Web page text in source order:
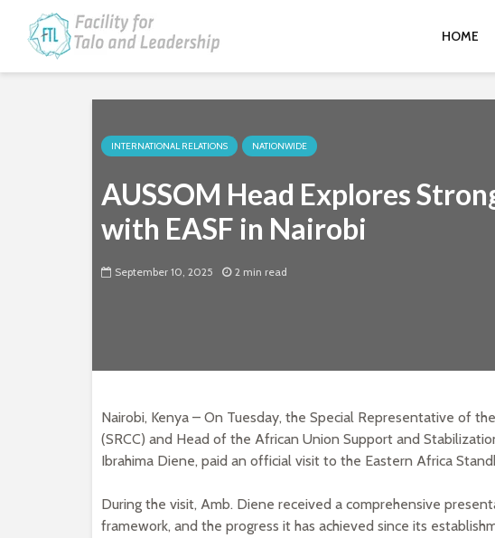
HOME
INTERNATIONAL RELATIONS NATIONWIDE
AUSSOM Head Explores
with EASF in Nairobi
September 10, 2025 2 min read
Nairobi, Kenya – On Tuesday, the Special Representative of
(SRCC) and Head of the African Union Support and
Ibrahima Diene, paid an official visit to the Eastern Africa
During the visit, Amb. Diene received a comprehensive
framework, and the progress it has achieved since its